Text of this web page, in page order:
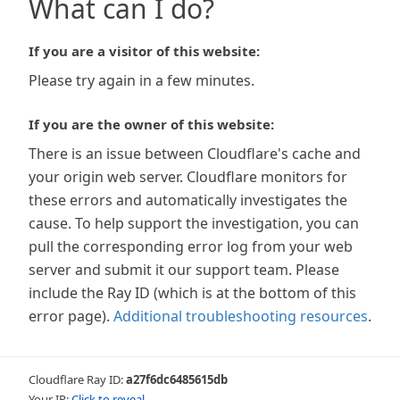
What can I do?
If you are a visitor of this website:
Please try again in a few minutes.
If you are the owner of this website:
There is an issue between Cloudflare's cache and
your origin web server. Cloudflare monitors for
these errors and automatically investigates the
cause. To help support the investigation, you can
pull the corresponding error log from your web
server and submit it our support team. Please
include the Ray ID (which is at the bottom of this
error page). Additional troubleshooting resources.
Cloudflare Ray ID:a27f6dc6485615db